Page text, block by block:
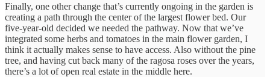
Finally, one other change that’s currently ongoing in the garden is
creating a path through the center of the largest flower bed. Our
five-year-old decided we needed the pathway. Now that we’ve
integrated some herbs and tomatoes in the main flower garden, I
think it actually makes sense to have access. Also without the pine
tree, and having cut back many of the ragosa roses over the years,
there’s a lot of open real estate in the middle here.